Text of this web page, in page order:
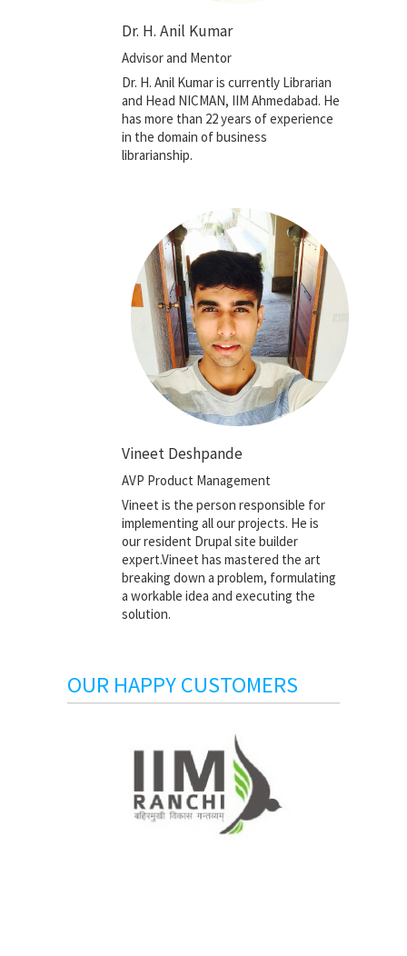
Dr. H. Anil Kumar
Advisor and Mentor
Dr. H. Anil Kumar is currently Librarian
and Head NICMAN, IIM Ahmedabad. He
has more than 22 years of experience
in the domain of business
librarianship.
Vineet Deshpande
AVP Product Management
Vineet is the person responsible for
implementing all our projects. He is
our resident Drupal site builder
expert.Vineet has mastered the art
breaking down a problem, formulating
a workable idea and executing the
solution.
OUR HAPPY CUSTOMERS